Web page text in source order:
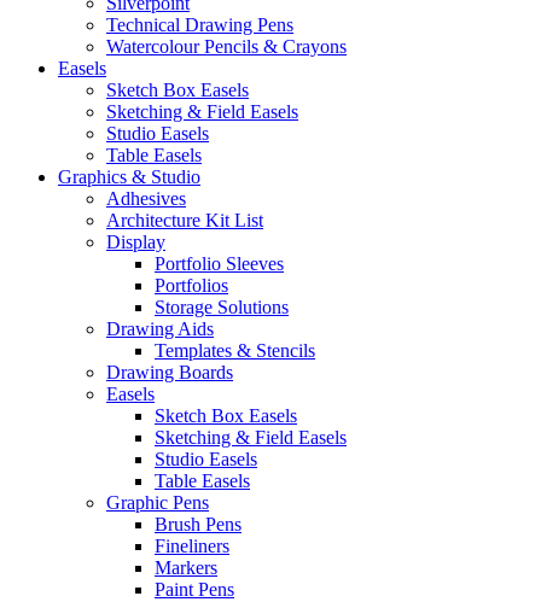
Technical Drawing Pens
Watercolour Pencils & Crayons
Easels
Sketch Box Easels
Sketching & Field Easels
Studio Easels
Table Easels
Graphics & Studio
Adhesives
Architecture Kit List
Display
Portfolio Sleeves
Portfolios
Storage Solutions
Drawing Aids
Templates & Stencils
Drawing Boards
Easels
Sketch Box Easels
Sketching & Field Easels
Studio Easels
Table Easels
Graphic Pens
Brush Pens
Fineliners
Markers
Paint Pens